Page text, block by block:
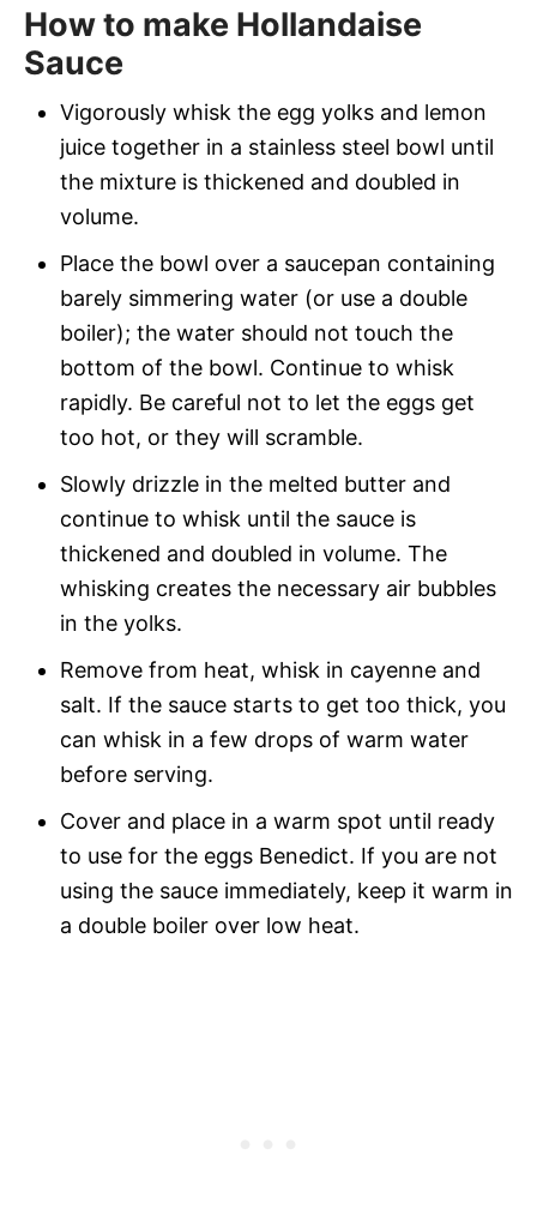
How to make Hollandaise
Sauce
Vigorously whisk the egg yolks and lemon
juice together in a stainless steel bowl until
the mixture is thickened and doubled in
volume.
Place the bowl over a saucepan containing
barely simmering water (or use a double
boiler); the water should not touch the
bottom of the bowl. Continue to whisk
rapidly. Be careful not to let the eggs get
too hot, or they will scramble.
Slowly drizzle in the melted butter and
continue to whisk until the sauce is
thickened and doubled in volume. The
whisking creates the necessary air bubbles
in the yolks.
Remove from heat, whisk in cayenne and
salt. If the sauce starts to get too thick, you
can whisk in a few drops of warm water
before serving.
Cover and place in a warm spot until ready
to use for the eggs Benedict. If you are not
using the sauce immediately, keep it warm in
a double boiler over low heat.